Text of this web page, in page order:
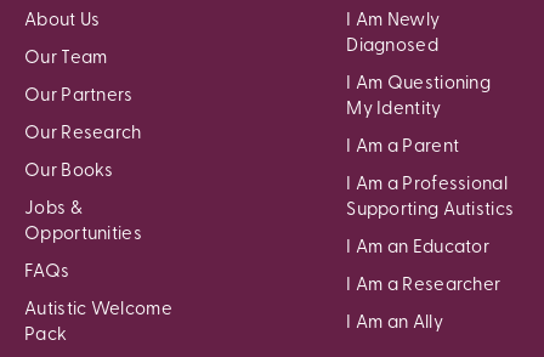
About Us
Our Team
Our Partners
Our Research
Our Books
Jobs &
Opportunities
FAQs
Autistic Welcome
Pack
I Am Newly
Diagnosed
I Am Questioning
My Identity
I Am a Parent
I Am a Professional
Supporting Autistics
I Am an Educator
I Am a Researcher
I Am an Ally